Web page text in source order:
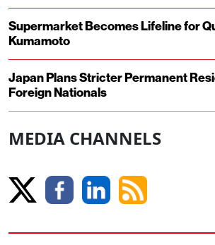
Supermarket Becomes Lifeline for
Kumamoto
Japan Plans Stricter Permanent
Foreign Nationals
MEDIA CHANNELS